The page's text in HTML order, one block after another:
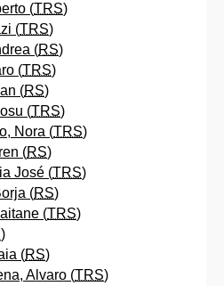
(TRS)
(TRS)
(RS)
(TRS)
(RS)
(TRS)
Nora (TRS)
(RS)
José (TRS)
(RS)
(TRS)
)
(RS)
Alvaro (TRS)